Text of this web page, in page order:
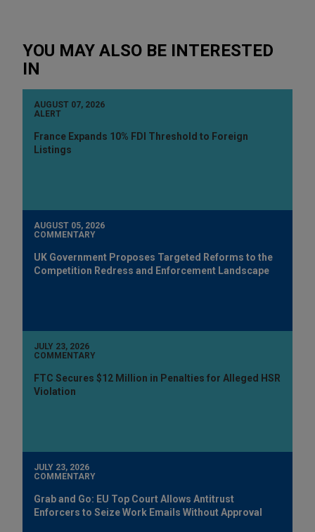
YOU MAY ALSO BE INTERESTED
IN
AUGUST 07, 2026
ALERT
France Expands 10% FDI Threshold to Foreign
Listings
AUGUST 05, 2026
COMMENTARY
UK Government Proposes Targeted Reforms to the
Competition Redress and Enforcement Landscape
JULY 23, 2026
COMMENTARY
FTC Secures $12 Million in Penalties for Alleged HSR
Violation
JULY 23, 2026
COMMENTARY
Grab and Go: EU Top Court Allows Antitrust
Enforcers to Seize Work Emails Without Approval